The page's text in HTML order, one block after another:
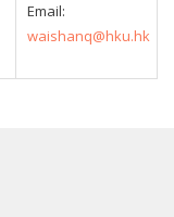
Email:
waishanq@hku.hk